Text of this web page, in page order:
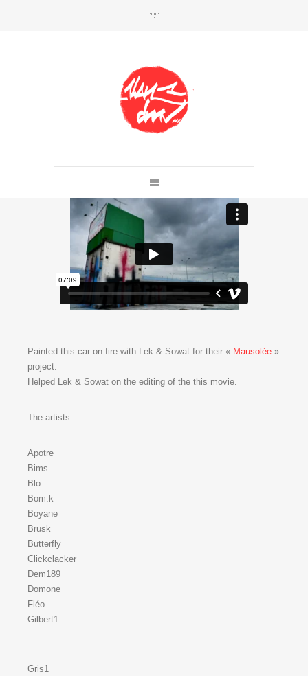
Member of Da Mental Vaporz
BOM.K BLO BRUSK GRIS1 JAWS
KAN
LEKSOWAT
Painted this car on fire with Lek & Sowat for their « Mausolée »
project.
Helped Lek & Sowat on the editing of the this movie.
The artists :
Apotre
Bims
Blo
Bom.k
Boyane
Brusk
Butterfly
Clickclacker
Dem189
Domone
Fléo
Gilbert1
Gris1